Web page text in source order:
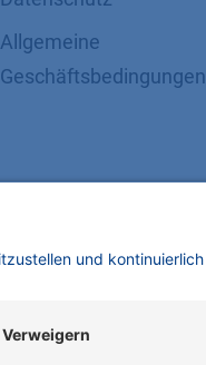
​​​​​​​​​​​​​​​​​Allgemeine
Geschäftsbedingungen